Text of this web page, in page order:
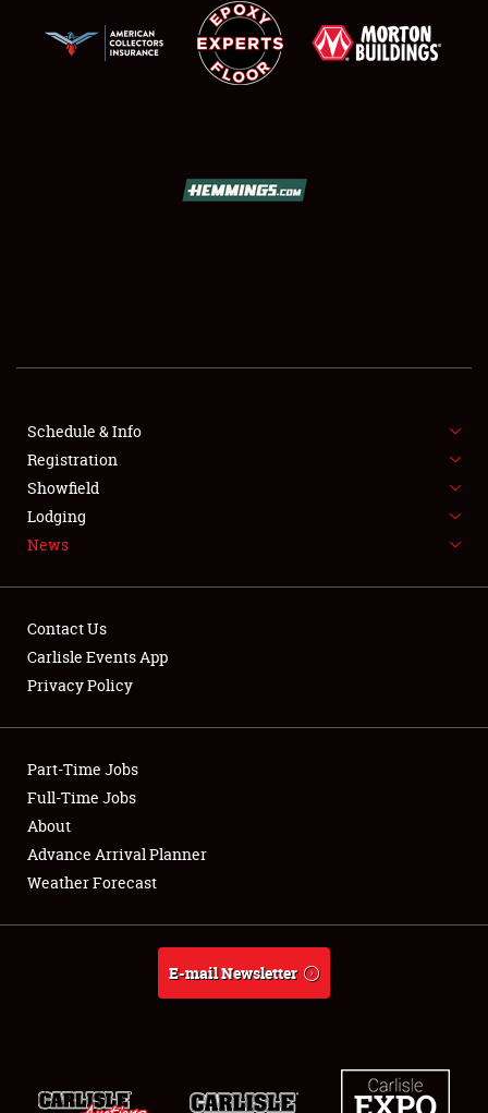
SHOWFIELD
SPONSORSHIP
LODGING
NEWS
Showfield
Club Relations
Full-Time Jobs
About
Weather Forecast
Schedule & Info
Registration
Showfield
Lodging
News
Contact Us
Carlisle Events App
Privacy Policy
Part-Time Jobs
Full-Time Jobs
About
Advance Arrival Planner
Weather Forecast
E-mail Newsletter